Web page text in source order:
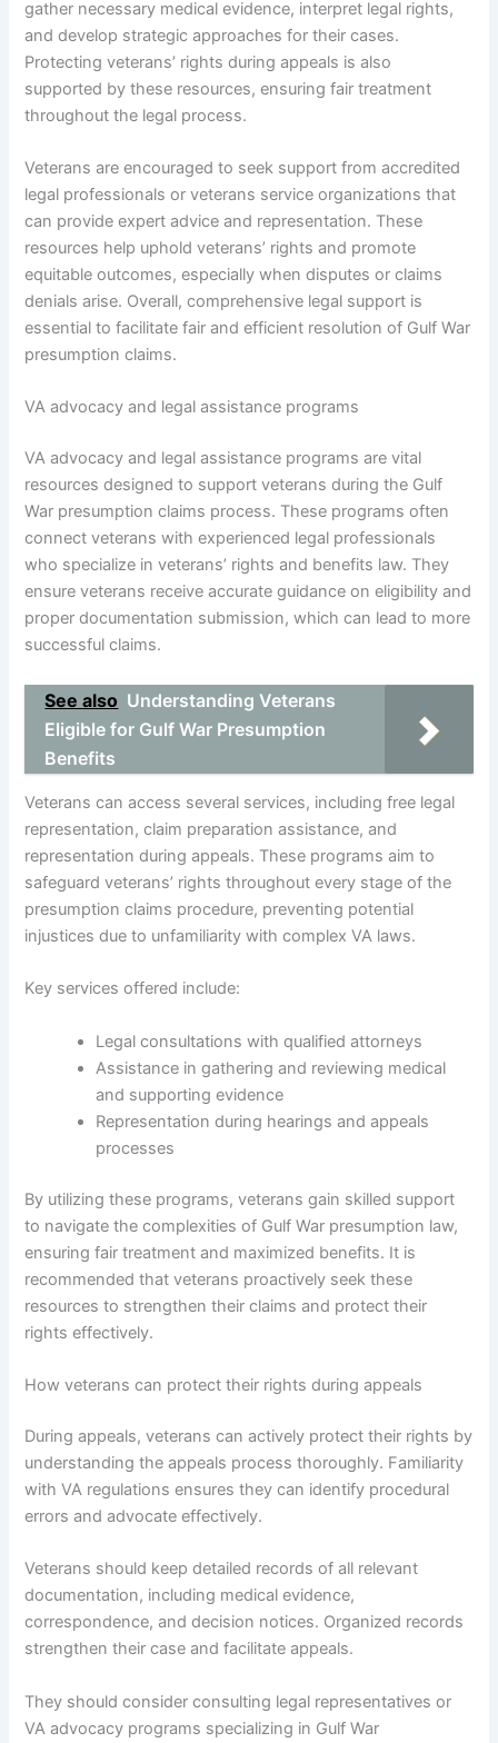
gather necessary medical evidence, interpret legal rights,
and develop strategic approaches for their cases.
Protecting veterans’ rights during appeals is also
supported by these resources, ensuring fair treatment
throughout the legal process.
Veterans are encouraged to seek support from accredited
legal professionals or veterans service organizations that
can provide expert advice and representation. These
resources help uphold veterans’ rights and promote
equitable outcomes, especially when disputes or claims
denials arise. Overall, comprehensive legal support is
essential to facilitate fair and efficient resolution of Gulf War
presumption claims.
VA advocacy and legal assistance programs
VA advocacy and legal assistance programs are vital
resources designed to support veterans during the Gulf
War presumption claims process. These programs often
connect veterans with experienced legal professionals
who specialize in veterans’ rights and benefits law. They
ensure veterans receive accurate guidance on eligibility and
proper documentation submission, which can lead to more
successful claims.
See also Understanding Veterans
Eligible for Gulf War Presumption
Benefits
Veterans can access several services, including free legal
representation, claim preparation assistance, and
representation during appeals. These programs aim to
safeguard veterans’ rights throughout every stage of the
presumption claims procedure, preventing potential
injustices due to unfamiliarity with complex VA laws.
Key services offered include:
Legal consultations with qualified attorneys
Assistance in gathering and reviewing medical
and supporting evidence
Representation during hearings and appeals
processes
By utilizing these programs, veterans gain skilled support
to navigate the complexities of Gulf War presumption law,
ensuring fair treatment and maximized benefits. It is
recommended that veterans proactively seek these
resources to strengthen their claims and protect their
rights effectively.
How veterans can protect their rights during appeals
During appeals, veterans can actively protect their rights by
understanding the appeals process thoroughly. Familiarity
with VA regulations ensures they can identify procedural
errors and advocate effectively.
Veterans should keep detailed records of all relevant
documentation, including medical evidence,
correspondence, and decision notices. Organized records
strengthen their case and facilitate appeals.
They should consider consulting legal representatives or
VA advocacy programs specializing in Gulf War